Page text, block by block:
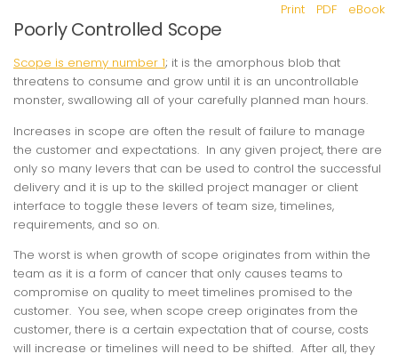
Print PDF eBook
Poorly Controlled Scope
Scope is enemy number 1; it is the amorphous blob that
threatens to consume and grow until it is an uncontrollable
monster, swallowing all of your carefully planned man hours.
Increases in scope are often the result of failure to manage
the customer and expectations. In any given project, there are
only so many levers that can be used to control the successful
delivery and it is up to the skilled project manager or client
interface to toggle these levers of team size, timelines,
requirements, and so on.
The worst is when growth of scope originates from within the
team as it is a form of cancer that only causes teams to
compromise on quality to meet timelines promised to the
customer. You see, when scope creep originates from the
customer, there is a certain expectation that of course, costs
will increase or timelines will need to be shifted. After all, they